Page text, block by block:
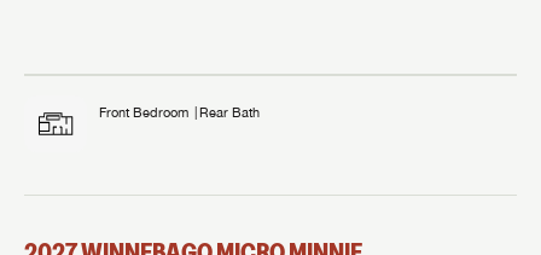
Front Bedroom Rear Bath